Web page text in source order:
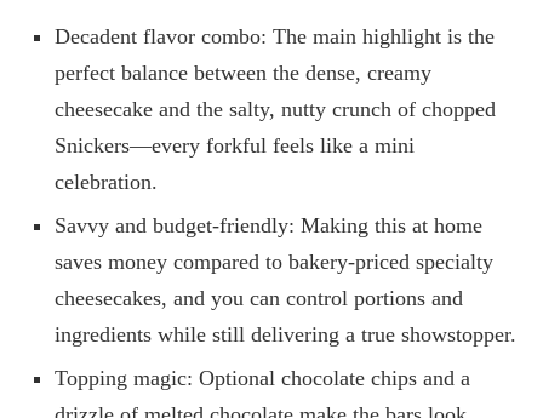
Decadent flavor combo: The main highlight is the
perfect balance between the dense, creamy
cheesecake and the salty, nutty crunch of chopped
Snickers—every forkful feels like a mini
celebration.
Savvy and budget-friendly: Making this at home
saves money compared to bakery-priced specialty
cheesecakes, and you can control portions and
ingredients while still delivering a true showstopper.
Topping magic: Optional chocolate chips and a